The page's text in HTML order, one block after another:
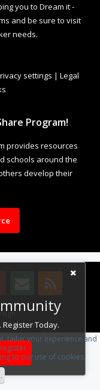
Today.
you to Dream it -
and be sure to visit
needs.
settings | Legal
Program!
provides resources
schools around the
develop their
.
tailor your experience and
to our use of cookies.